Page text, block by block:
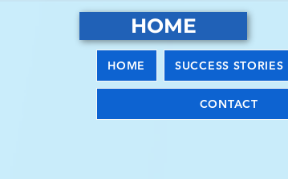
HOME
HOME SUCCESS STORIES
CONTACT